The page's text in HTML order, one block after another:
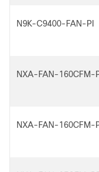
N9K-C9400-FAN-PI
NXA-FAN-160CFM-
NXA-FAN-160CFM-